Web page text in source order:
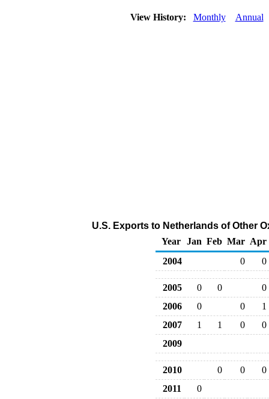
View History: Monthly Annual
U.S. Exports to Netherlands of Other
Year
Jan Feb Mar Apr
2004
0 0
2005 0 0
0
2006
0 0
1
2007
1 1 0
0
2009
2010 0 0
0
2011
0